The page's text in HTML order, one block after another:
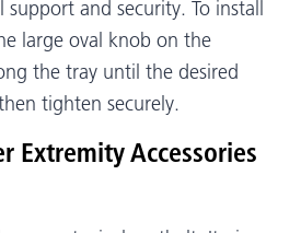
and security. To install
large oval knob on the
the tray until the desired
tighten securely.
Extremity Accessories